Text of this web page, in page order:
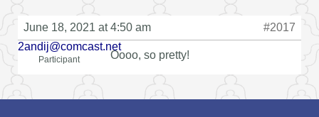
June 18, 2021 at 4:50 am
#2017
2andij@comcast.net
Participant Oooo, so pretty!